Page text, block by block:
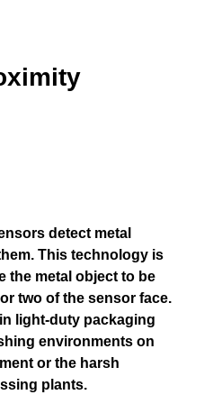
detect metal
This technology is
the metal object to be
two of the sensor face.
light-duty packaging
environments on
or the harsh
plants.